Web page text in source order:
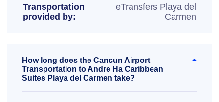
Transportation
provided by:
eTransfers Playa del
Carmen
How long does the Cancun Airport
Transportation to Andre Ha Caribbean
Suites Playa del Carmen take?